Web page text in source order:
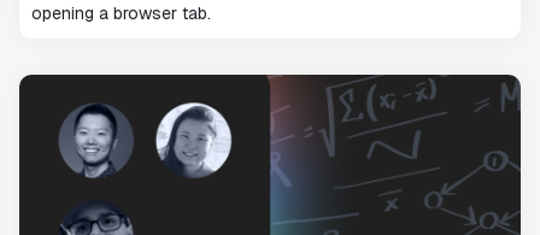
opening a browser tab.